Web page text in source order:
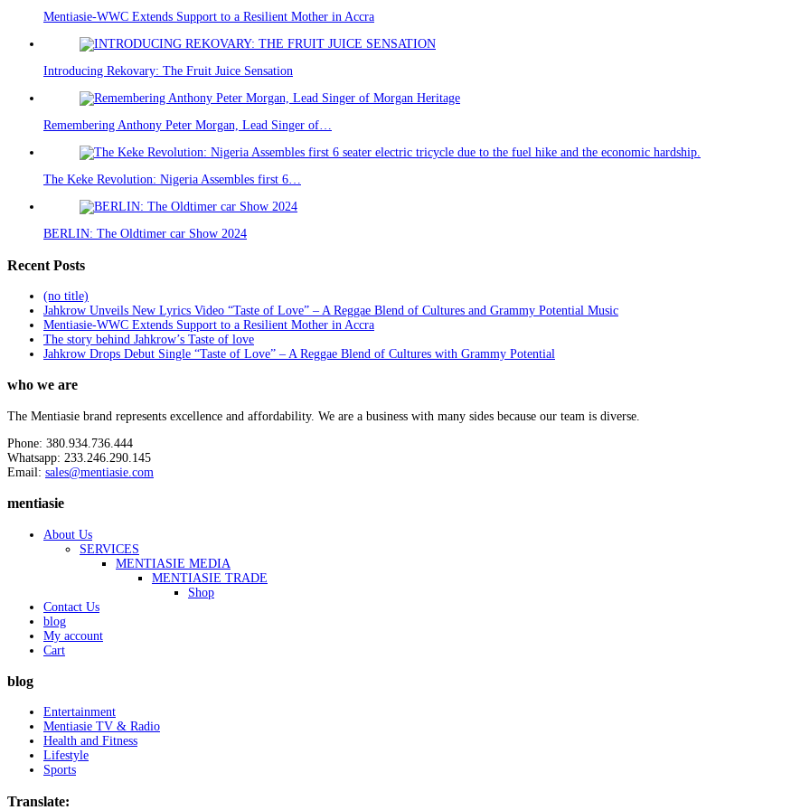
Mentiasie-WWC Extends Support to a Resilient Mother in Accra
Introducing Rekovary: The Fruit Juice Sensation
Remembering Anthony Peter Morgan, Lead Singer of…
The Keke Revolution: Nigeria Assembles first 6…
BERLIN: The Oldtimer car Show 2024
Recent Posts
(no title)
Jahkrow Unveils New Lyrics Video “Taste of Love” – A Reggae Blend of Cultures and Grammy Potential Music
Mentiasie-WWC Extends Support to a Resilient Mother in Accra
The story behind Jahkrow’s Taste of love
Jahkrow Drops Debut Single “Taste of Love” – A Reggae Blend of Cultures with Grammy Potential
who we are
The Mentiasie brand represents excellence and affordability. We are a business with many sides because our team is diverse.
Phone: 380.934.736.444
Whatsapp: 233.246.290.145
Email: sales@mentiasie.com
mentiasie
About Us
SERVICES
MENTIASIE MEDIA
MENTIASIE TRADE
Shop
Contact Us
blog
My account
Cart
blog
Entertainment
Mentiasie TV & Radio
Health and Fitness
Lifestyle
Sports
Translate: